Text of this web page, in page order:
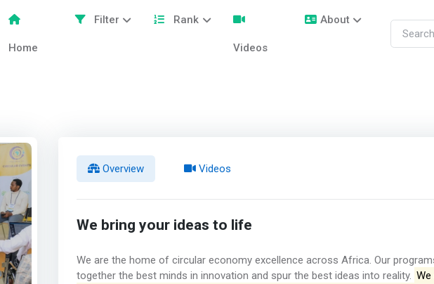
Home
Filter Rank
Videos
About
Overview Videos
We bring your ideas to life
We are the home of circular economy excellence across Africa. Our
together the best minds in innovation and spur the best ideas into reality.